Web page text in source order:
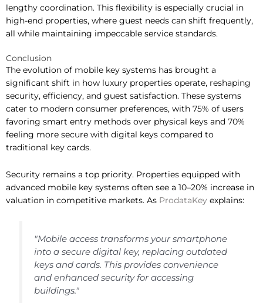
lengthy coordination. This flexibility is especially crucial in
high-end properties, where guest needs can shift frequently,
all while maintaining impeccable service standards.
Conclusion
The evolution of mobile key systems has brought a
significant shift in how luxury properties operate, reshaping
security, efficiency, and guest satisfaction. These systems
cater to modern consumer preferences, with 75% of users
favoring smart entry methods over physical keys and 70%
feeling more secure with digital keys compared to
traditional key cards.
Security remains a top priority. Properties equipped with
advanced mobile key systems often see a 10–20% increase in
valuation in competitive markets. As ProdataKey explains:
"Mobile access transforms your smartphone
into a secure digital key, replacing outdated
keys and cards. This provides convenience
and enhanced security for accessing
buildings."